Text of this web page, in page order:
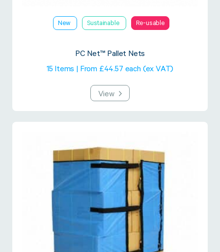
New Sustainable Re-usable
PC Net™ Pallet Nets
15 Items | From £44.57 each (ex VAT)
View